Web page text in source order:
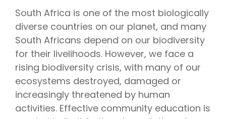
South Africa is one of the most biologically
diverse countries on our planet, and many
South Africans depend on our biodiversity
for their livelihoods. However, we face a
rising biodiversity crisis, with many of our
ecosystems destroyed, damaged or
increasingly threatened by human
activities. Effective community education is